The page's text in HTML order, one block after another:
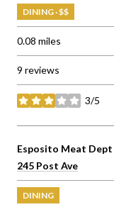
DINING · $$
0.08 miles
9 reviews
3/5
stars
Visit the
Esposito Meat Dept
Search
245 Post Ave
DINING